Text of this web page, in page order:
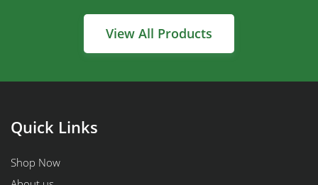
View All Products
Quick Links
Shop Now